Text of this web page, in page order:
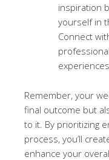
inspiration
yourself in
Connect
Remember, your
final outcome but
to it. By prioritizing
process, you’ll
enhance your